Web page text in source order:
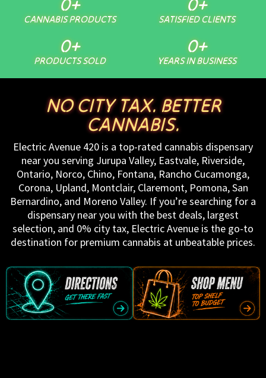
CANNABIS PRODUCTS SATISFIED CLIENTS
PRODUCTS SOLD
0+
YEARS IN BUSINESS
0+
NO CITY TAX. BETTER
CANNABIS.
Electric Avenue 420 is a top-rated cannabis dispensary
near you serving Jurupa Valley, Eastvale, Riverside,
Ontario, Norco, Chino, Fontana, Rancho Cucamonga,
Corona, Upland, Montclair, Claremont, Pomona, San
Bernardino, and Moreno Valley. If you’re searching for a
dispensary near you with the best deals, largest
selection, and 0% city tax, Electric Avenue is the go-to
destination for premium cannabis at unbeatable prices.